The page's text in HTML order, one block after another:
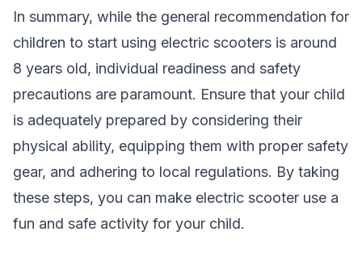
In summary, while the general recommendation for
children to start using electric scooters is around
8 years old, individual readiness and safety
precautions are paramount. Ensure that your child
is adequately prepared by considering their
physical ability, equipping them with proper safety
gear, and adhering to local regulations. By taking
these steps, you can make electric scooter use a
fun and safe activity for your child.